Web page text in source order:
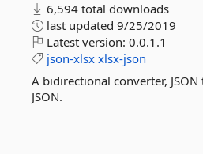
6,594 total downloads
last updated 9/25/2019
Latest version: 0.0.1.1
json-xlsx xlsx-json
A bidirectional converter, JSON
JSON.